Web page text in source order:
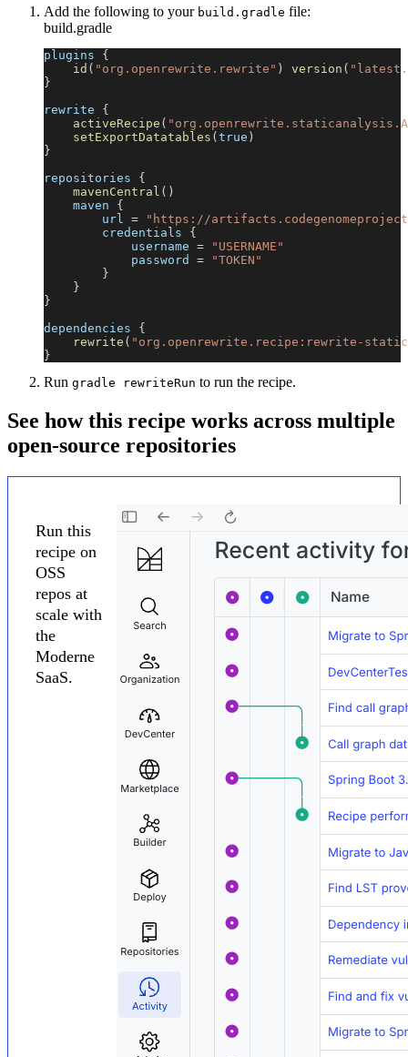
Add the following to your build.gradle file:
build.gradle
plugins {
id ( "org.openrewrite.rewrite" ) version (
}
rewrite {
activeRecipe (
setExportDatatables ( true )
}
repositories {
mavenCentral ( )
    maven
{
        url
=
"https://
        credentials
{
            username
=
"USERNAME"
            password
=
"TOKEN"
}
}
}
dependencies {
rewrite ( "org.openrewrite.recipe:rewrite-
}
Run gradle rewriteRun to run the recipe.
See how this recipe works across multiple
open-source repositories
Run this
recipe on
OSS
repos at
scale with
the
Moderne
SaaS.